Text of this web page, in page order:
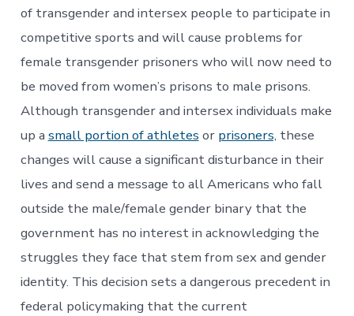
of transgender and intersex people to participate in
competitive sports and will cause problems for
female transgender prisoners who will now need to
be moved from women’s prisons to male prisons.
Although transgender and intersex individuals make
up a small portion of athletes or prisoners, these
changes will cause a significant disturbance in their
lives and send a message to all Americans who fall
outside the male/female gender binary that the
government has no interest in acknowledging the
struggles they face that stem from sex and gender
identity. This decision sets a dangerous precedent in
federal policymaking that the current